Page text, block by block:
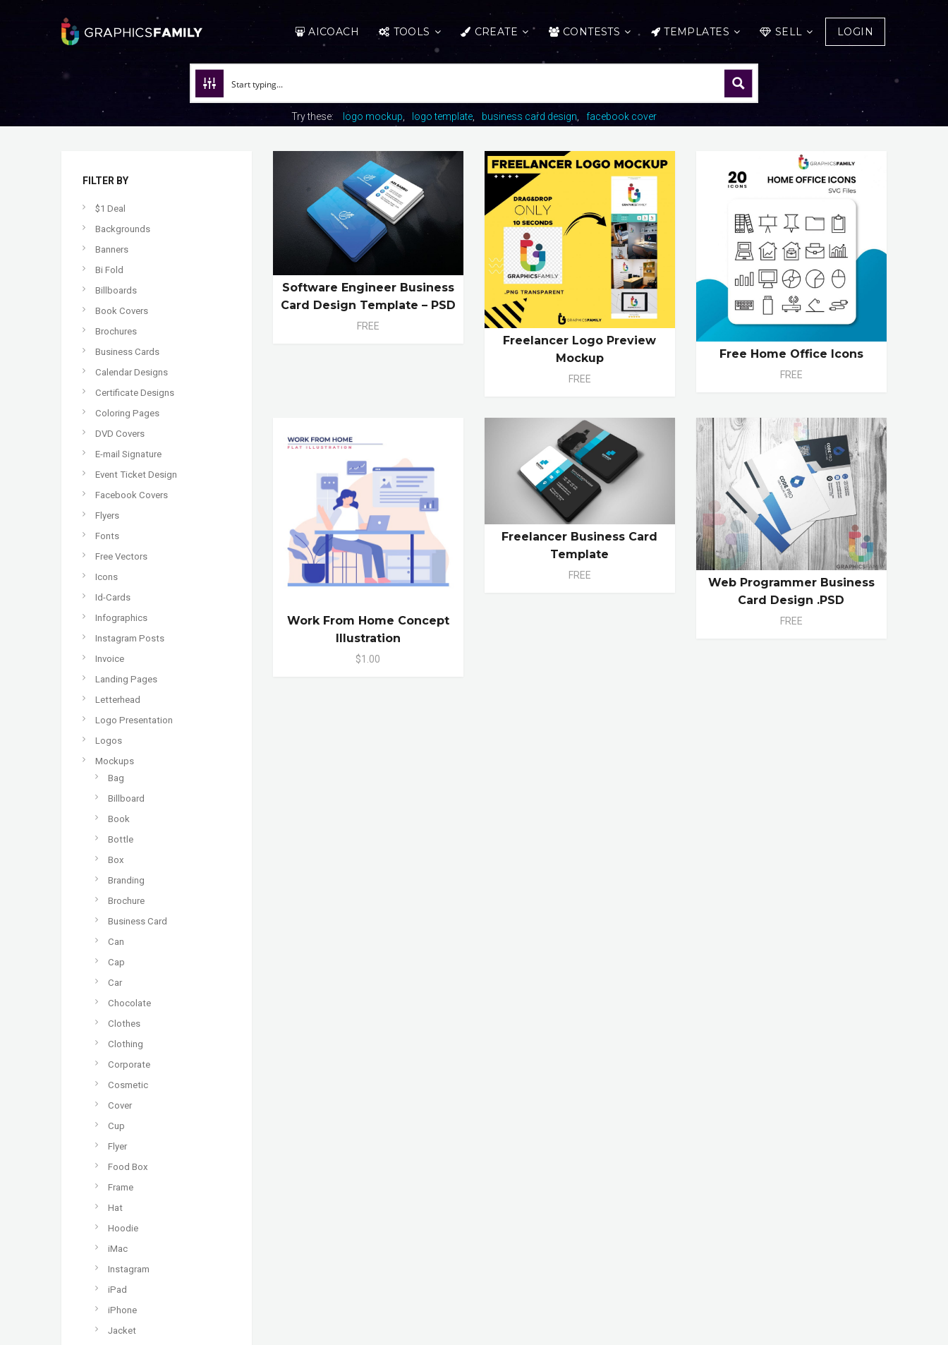
AICOACH TOOLS CREATE CONTESTS TEMPLATES SELL LOGIN
Try these: logo mockup logo template business card design facebook cover
FILTER BY
$1 Deal
Backgrounds
Banners
Bi Fold
Billboards
Book Covers
Brochures
Business Cards
Calendar Designs
Certificate Designs
Coloring Pages
DVD Covers
E-mail Signature
Event Ticket Design
Facebook Covers
Flyers
Fonts
Free Vectors
Icons
Id-Cards
Infographics
Instagram Posts
Invoice
Landing Pages
Letterhead
Logo Presentation
Logos
Mockups
Bag
Billboard
Book
Bottle
Box
Branding
Brochure
Business Card
Can
Cap
Car
Chocolate
Clothes
Clothing
Corporate
Cosmetic
Cover
Cup
Flyer
Food Box
Frame
Hat
Hoodie
iMac
Instagram
iPad
iPhone
Jacket
Software Engineer Business
Card Design Template – PSD
FREE
Freelancer Logo Preview
Mockup
FREE
Free Home Office Icons
FREE
Work From Home Concept
Illustration
$1.00
Freelancer Business Card
Template
FREE
Web Programmer Business
Card Design .PSD
FREE